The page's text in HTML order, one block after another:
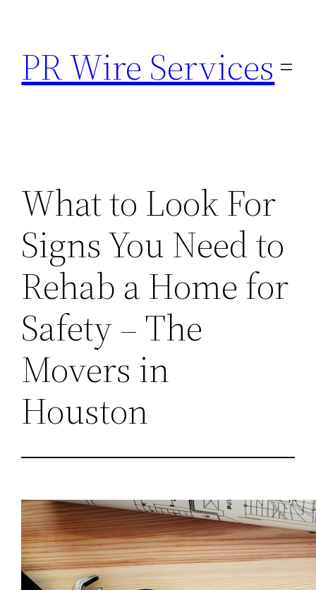
content
PR Wire Services
What to Look For
Signs You Need to
Rehab a Home for
Safety – The
Movers in
Houston